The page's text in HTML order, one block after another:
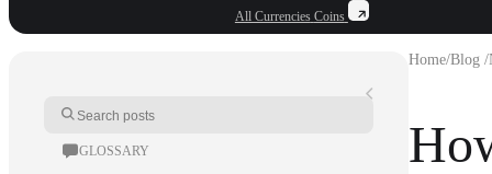
All Currencies Coins
GLOSSARY
Home/Blog /